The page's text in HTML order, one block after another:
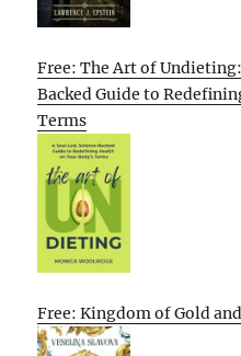
Free: The Art of
Backed Guide to
Terms
Free: Kingdom of Gold